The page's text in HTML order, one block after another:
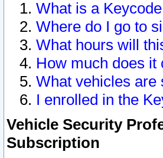
What is a
Where do I go to
What hours will
How much does it
What vehicles are
I enrolled in the
Vehicle Security
Subscription